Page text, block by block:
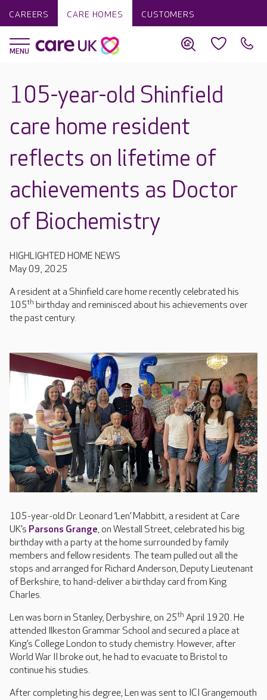
CAREERS CARE HOMES CUSTOMERS
105-year-old Shinfield
care home resident
reflects on lifetime of
achievements as Doctor
of Biochemistry
HIGHLIGHTED HOME NEWS
May 09, 2025
A resident at a Shinfield care home recently celebrated his
105th birthday and reminisced about his achievements over
the past century.
105-year-old Dr. Leonard ‘Len’ Mabbitt, a resident at Care
UK’s Parsons Grange, on Westall Street, celebrated his big
birthday with a party at the home surrounded by family
members and fellow residents. The team pulled out all the
stops and arranged for Richard Anderson, Deputy Lieutenant
of Berkshire, to hand-deliver a birthday card from King
Charles.
Len was born in Stanley, Derbyshire, on 25th April 1920. He
attended Ilkeston Grammar School and secured a place at
King’s College London to study chemistry. However, after
World War II broke out, he had to evacuate to Bristol to
continue his studies.
After completing his degree, Len was sent to ICI Grangemouth